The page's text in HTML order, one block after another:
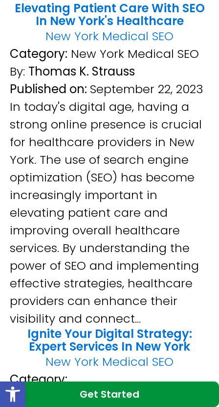
Get Started
Elevating Patient Care With SEO
In New York's Healthcare
New York Medical SEO
Category: New York Medical SEO
By: Thomas K. Strauss
Published on: September 22, 2023
In today's digital age, having a
strong online presence is crucial
for healthcare providers in New
York. The use of search engine
optimization (SEO) has become
increasingly important in
elevating patient care and
improving overall healthcare
services. By understanding the
power of SEO and implementing
effective strategies, healthcare
providers can enhance their
visibility and connect...
Ignite Your Digital Strategy:
Expert Services In New York
New York Medical SEO
Category:
SEO Services In New York
Open toolbar